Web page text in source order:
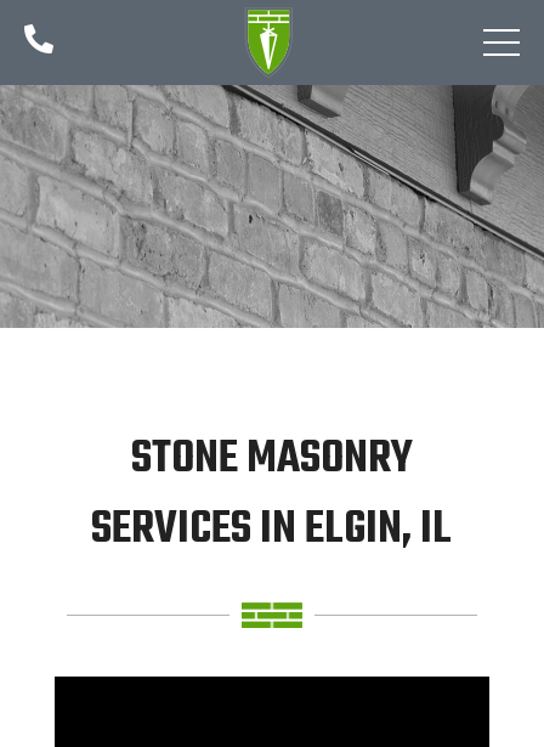

STONE MASONRY
SERVICES IN ELGIN, IL